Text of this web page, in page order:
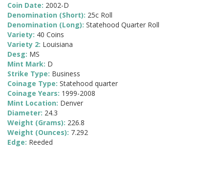
Coin Date: 2002-D
Denomination (Short): 25c Roll
Denomination (Long): Statehood Quarter Roll
Variety: 40 Coins
Variety 2: Louisiana
Desg: MS
Mint Mark: D
Strike Type: Business
Coinage Type: Statehood quarter
Coinage Years: 1999-2008
Mint Location: Denver
Diameter: 24.3
Weight (Grams): 226.8
Weight (Ounces): 7.292
Edge: Reeded